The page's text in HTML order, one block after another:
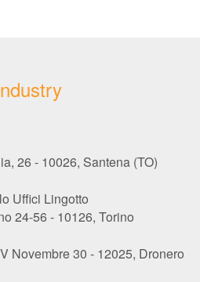
26 - 10026, Santena (TO)
Uffici Lingotto
24-56 - 10126, Torino
Novembre 30 - 12025, Dronero